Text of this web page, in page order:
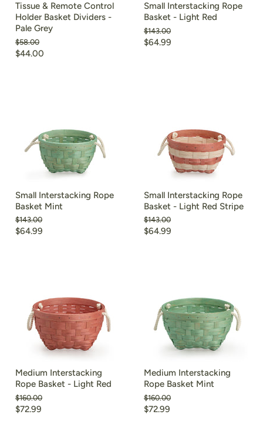
Tissue & Remote Control
Holder Basket Dividers -
Pale Grey
Original
price
$58.00
Current
$44.00
Small Interstacking Rope
Basket - Light Red
Original
price
$143.00
Current
$64.99
Small Interstacking Rope
Basket Mint
Original
price
$143.00
Current
$64.99
Small Interstacking Rope
Basket - Light Red Stripe
Original
price
$143.00
Current
$64.99
Medium Interstacking
Rope Basket - Light Red
Original
price
$160.00
Current
$72.99
Medium Interstacking
Rope Basket Mint
Original
price
$160.00
Current
$72.99